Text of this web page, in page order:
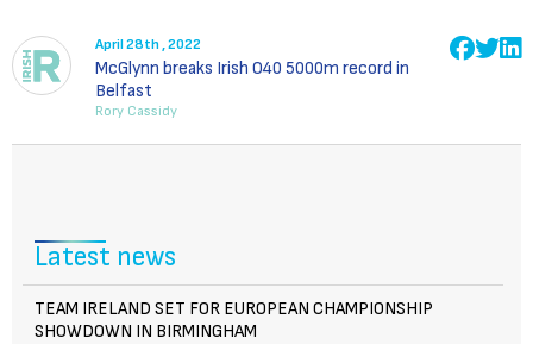
April 28th , 2022
McGlynn breaks Irish O40 5000m record in
Belfast
Rory Cassidy
Latest news
TEAM IRELAND SET FOR EUROPEAN CHAMPIONSHIP
SHOWDOWN IN BIRMINGHAM